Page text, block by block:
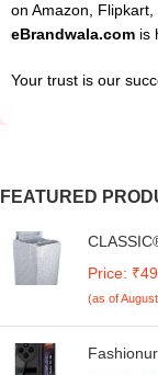
on Amazon,
eBrandwala.com is
Your trust is our
FEATURED
Kg.
Price:
(as of